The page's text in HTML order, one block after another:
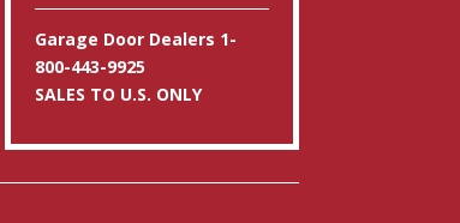
Garage Door Dealers 1-
800-443-9925
SALES TO U.S. ONLY